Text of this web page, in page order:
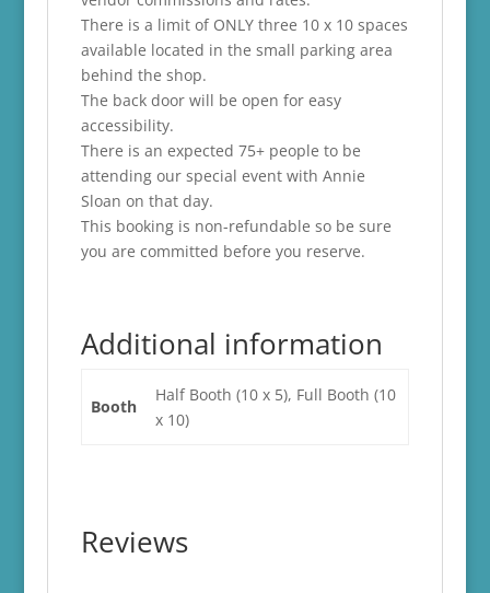
There is a limit of ONLY three 10 x 10 spaces
available located in the small parking area
behind the shop.
The back door will be open for easy
accessibility.
There is an expected 75+ people to be
attending our special event with Annie
Sloan on that day.
This booking is non-refundable so be sure
you are committed before you reserve.
Additional information
Booth
Half Booth (10 x 5), Full Booth (10
x 10)
Reviews